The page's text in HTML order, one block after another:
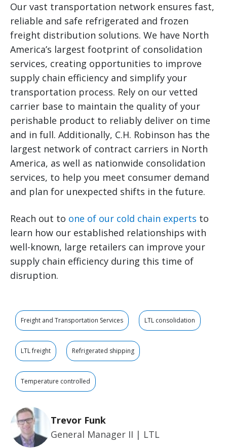
Our vast transportation network ensures fast,
reliable and safe refrigerated and frozen
freight distribution solutions. We have North
America’s largest footprint of consolidation
services, creating opportunities to improve
supply chain efficiency and simplify your
transportation process. Rely on our vetted
carrier base to maintain the quality of your
perishable product to reliably deliver on time
and in full. Additionally, C.H. Robinson has the
largest network of contract carriers in North
America, as well as nationwide consolidation
services, to help you meet consumer demand
and plan for unexpected shifts in the future.
Reach out to one of our cold chain experts to
learn how our established relationships with
well-known, large retailers can improve your
supply chain efficiency during this time of
disruption.
Freight and Transportation Services LTL consolidation
LTL freight Refrigerated shipping
Temperature controlled
Trevor Funk
General Manager II | LTL